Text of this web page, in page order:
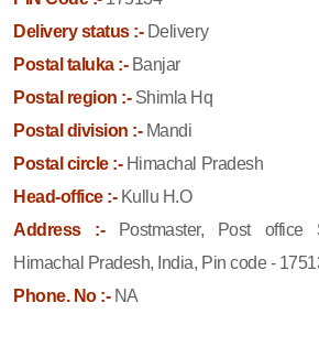
Delivery status :-Delivery
Postal taluka :-Banjar
Postal region :-Shimla Hq
Postal division :-Mandi
Postal circle :-Himachal Pradesh
Head-office :-Kullu H.O
Address :-
Postmaster, Post office
Himachal Pradesh, India, Pin code -
Phone. No :-NA